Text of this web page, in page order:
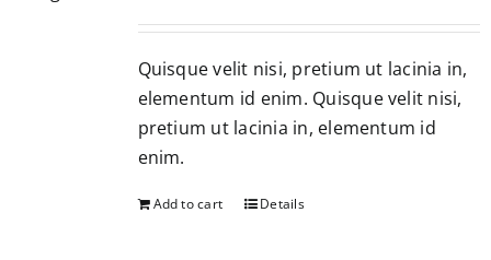
Quisque velit nisi, pretium ut lacinia in,
elementum id enim. Quisque velit nisi,
pretium ut lacinia in, elementum id
enim.
Add to cart Details